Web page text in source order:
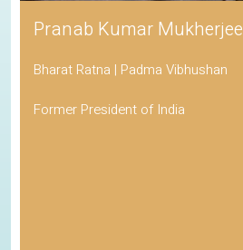
Pranab Kumar Mukherjee
Bharat Ratna | Padma Vibhushan
Former President of India